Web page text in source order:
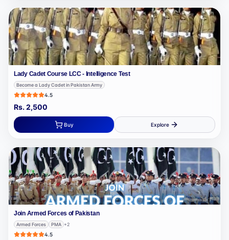
Lady Cadet Course LCC - Intelligence Test
Become a Lady Cadet in Pakistan Army
4.5
Rs.2,500
Buy Explore
Join Armed Forces of Pakistan
Armed Forces PMA +2
4.5